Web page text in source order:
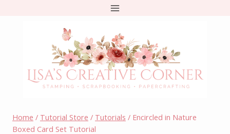
Home / Tutorial Store / Tutorials / Encircled in Nature
Boxed Card Set Tutorial